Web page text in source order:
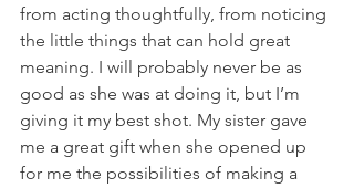
from acting thoughtfully, from noticing
the little things that can hold great
meaning. I will probably never be as
good as she was at doing it, but I’m
giving it my best shot. My sister gave
me a great gift when she opened up
for me the possibilities of making a